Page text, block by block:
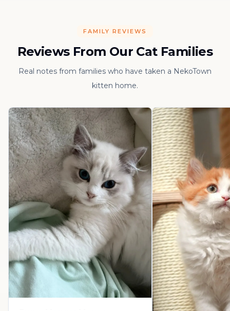
FAMILY REVIEWS
Reviews From Our Cat Families
Real notes from families who have taken a NekoTown
kitten home.